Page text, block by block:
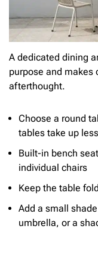
A dedicated dining
purpose and makes
afterthought.
Choose a round
tables take up
Built-in bench
individual chairs
Keep the table
Add a small
umbrella, or a